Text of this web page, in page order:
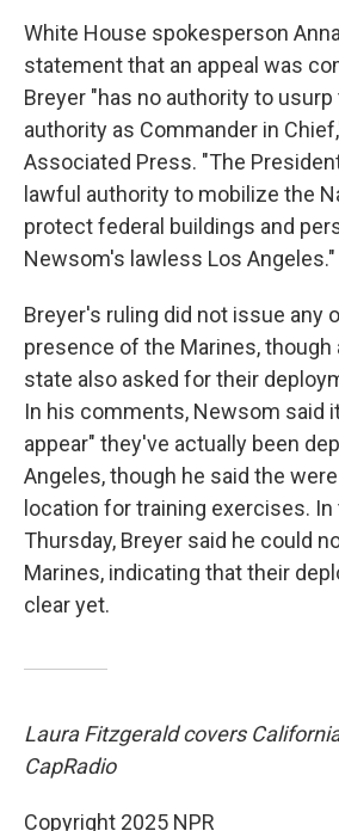
White House spokesperson
statement that an appeal was
Breyer "has no authority to
authority as Commander in
Associated Press. "The
lawful authority to mobilize the
protect federal buildings and
Newsom's lawless Los Angeles."
Breyer's ruling did not issue any
presence of the Marines,
state also asked for their
In his comments, Newsom said
appear" they've actually been
Angeles, though he said the
location for training exercises. In
Thursday, Breyer said he could
Marines, indicating that their
clear yet.
Laura Fitzgerald covers
CapRadio
Copyright 2025 NPR